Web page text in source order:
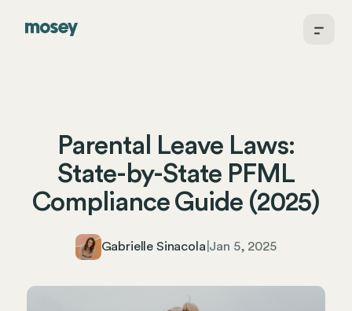
Parental Leave Laws:
State-by-State PFML
Compliance Guide (2025)
Gabrielle Sinacola Jan 5, 2025